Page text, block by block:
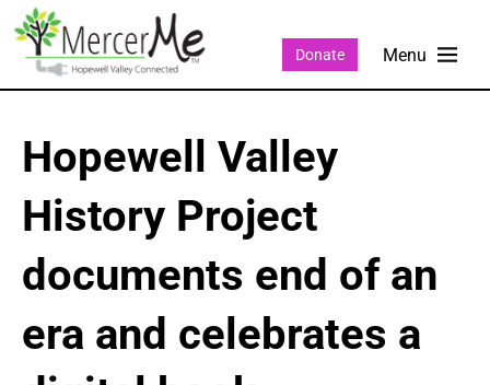
Donate
Hopewell Valley
History Project
documents end of an
era and celebrates a